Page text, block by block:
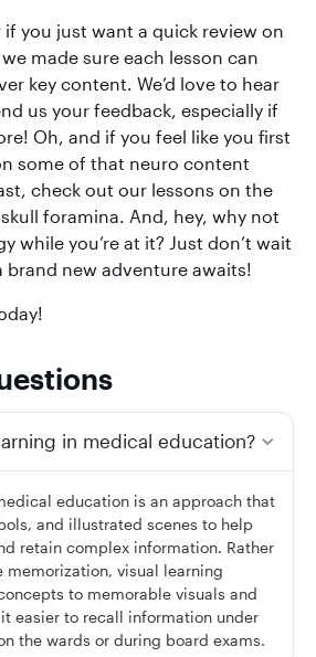
you just want a quick review on
made sure each lesson can
key content. We’d love to hear
us your feedback, especially if
Oh, and if you feel like you first
some of that neuro content
check out our lessons on the
foramina. And, hey, why not
while you’re at it? Just don’t wait
new adventure awaits!
in medical education?
education is an approach that
and illustrated scenes to help
retain complex information. Rather
memorization, visual learning
to memorable visuals and
easier to recall information under
the wards or during board exams.